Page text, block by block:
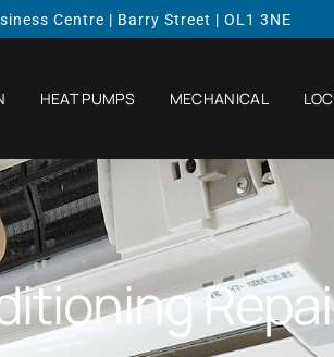
Centre | Barry Street | OL1 3NE
HEAT PUMPS MECHANICAL